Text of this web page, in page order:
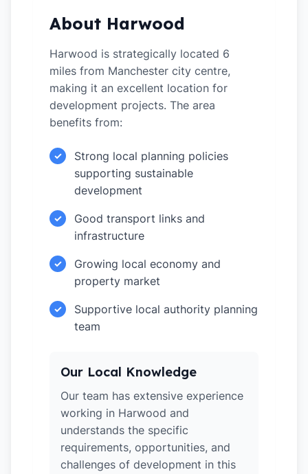
About Harwood
Harwood is strategically located 6
miles from Manchester city centre,
making it an excellent location for
development projects. The area
benefits from:
✓
Strong local planning policies
supporting sustainable
development
✓
Good transport links and
infrastructure
✓
Growing local economy and
property market
✓
Supportive local authority planning
team
Our Local Knowledge
Our team has extensive experience
working in Harwood and
understands the specific
requirements, opportunities, and
challenges of development in this